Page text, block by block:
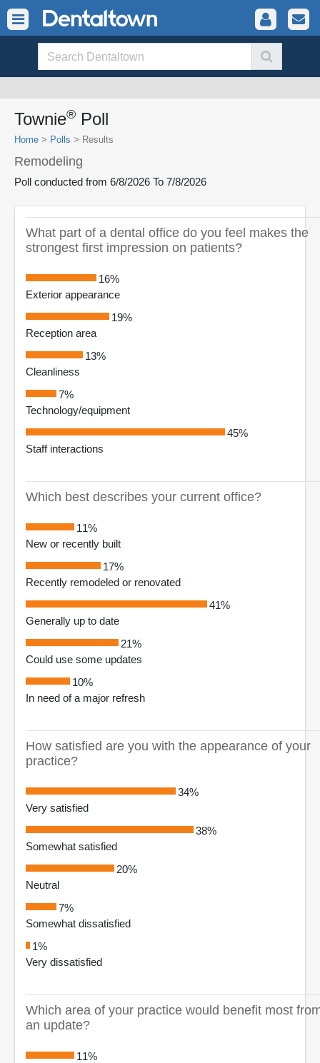
Townie® Poll
Home > Polls > Results
Remodeling
Poll conducted from 6/8/2026 To 7/8/2026
What part of a dental office do you feel makes the
strongest first impression on patients?
16%
Exterior appearance
19%
Reception area
13%
Cleanliness
7%
Technology/equipment
45%
Staff interactions
Which best describes your current office?
11%
New or recently built
17%
Recently remodeled or renovated
41%
Generally up to date
21%
Could use some updates
10%
In need of a major refresh
How satisfied are you with the appearance of your
practice?
34%
Very satisfied
38%
Somewhat satisfied
20%
Neutral
7%
Somewhat dissatisfied
1%
Very dissatisfied
Which area of your practice would benefit most
an update?
11%